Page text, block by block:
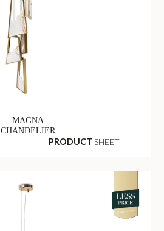
MAGNA
CHANDELIER
PRODUCT SHEET